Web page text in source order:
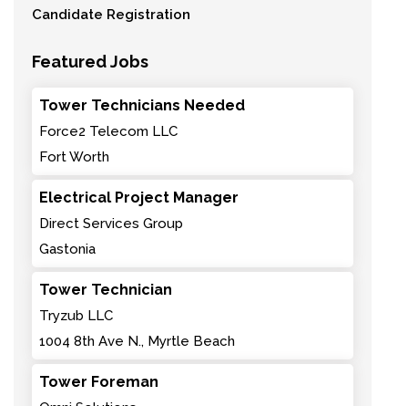
Candidate Registration
Featured Jobs
Tower Technicians Needed
Force2 Telecom LLC
Fort Worth
Electrical Project Manager
Direct Services Group
Gastonia
Tower Technician
Tryzub LLC
1004 8th Ave N., Myrtle Beach
Tower Foreman